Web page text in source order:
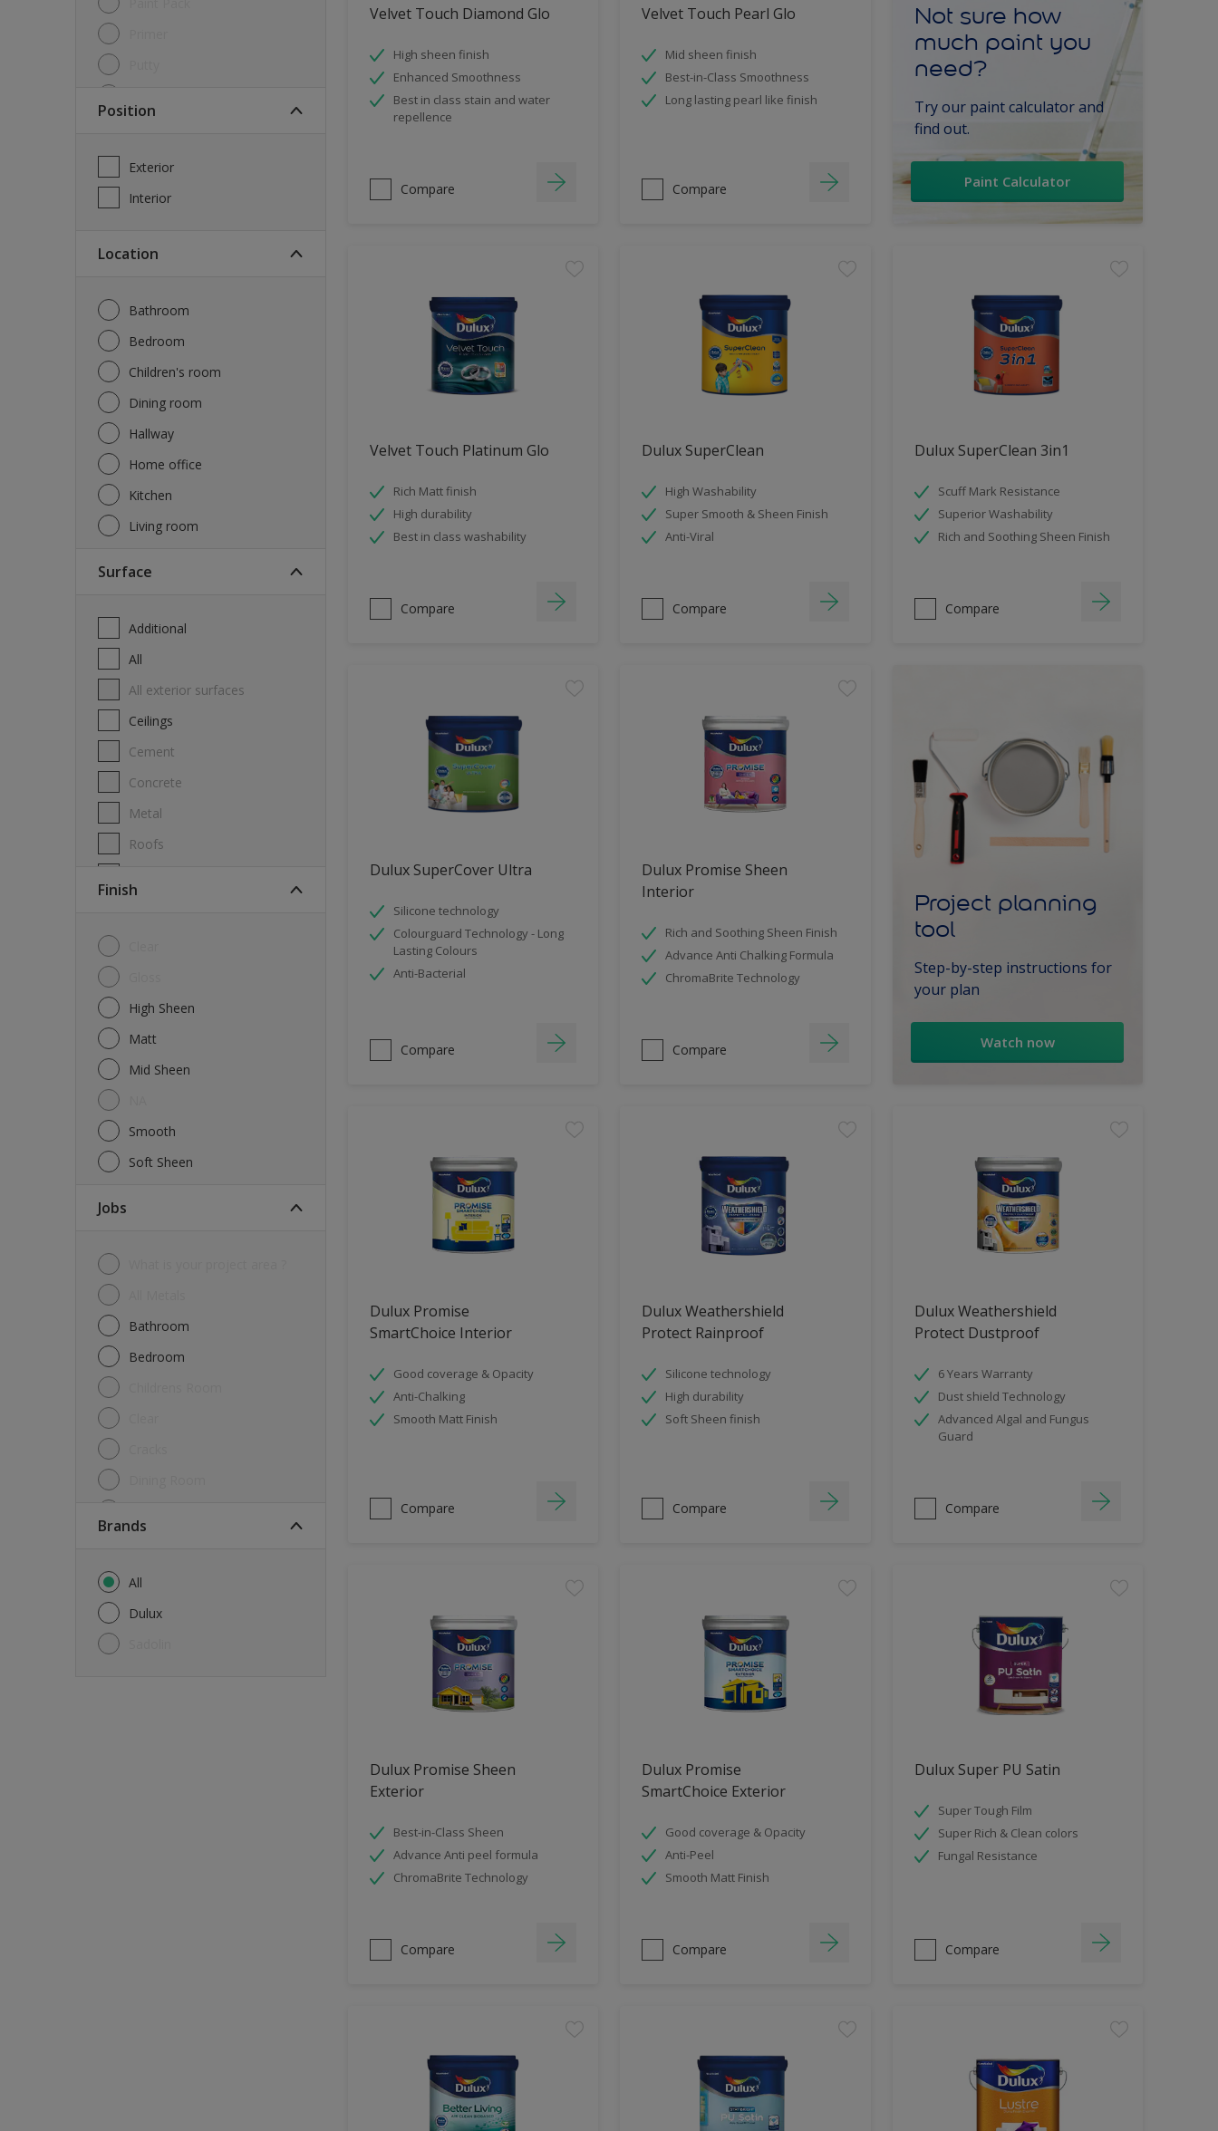
Position
Exterior
Interior
Location
Bathroom
Bedroom
Children's room
Dining room
Hallway
Home office
Kitchen
Living room
Surface
Additional
All
All exterior surfaces
Ceilings
Cement
Concrete
Metal
Roofs
Finish
High Sheen
Matt
Mid Sheen
Smooth
Soft Sheen
jobs
Bathroom
Bedroom
brands
All
Dulux
Velvet Touch Diamond Glo
High sheen finish
Enhanced Smoothness
Best in class stain and water
repellence
Compare
Velvet Touch Pearl Glo
Mid sheen finish
Best-in-Class Smoothness
Long lasting pearl like finish
Compare
Not sure how
much paint you
need?
Try our paint calculator and
find out.
Paint Calculator
Velvet Touch Platinum Glo
Rich Matt finish
High durability
Best in class washability
Compare
Dulux SuperClean
High Washability
Super Smooth & Sheen Finish
Anti-Viral
Compare
Dulux SuperClean 3in1
Scuff Mark Resistance
Superior Washability
Rich and Soothing Sheen Finish
Compare
Dulux SuperCover Ultra
Silicone technology
Colourguard Technology - Long
Lasting Colours
Anti-Bacterial
Compare
Dulux Promise Sheen
Interior
Rich and Soothing Sheen Finish
Advance Anti Chalking Formula
ChromaBrite Technology
Compare
Project planning
tool
Step-by-step instructions for
your plan
Watch now
Dulux Promise
SmartChoice Interior
Good coverage & Opacity
Anti-Chalking
Smooth Matt Finish
Compare
Dulux Weathershield
Protect Rainproof
Silicone technology
High durability
Soft Sheen finish
Compare
Dulux Weathershield
Protect Dustproof
6 Years Warranty
Dust shield Technology
Advanced Algal and Fungus
Guard
Compare
Dulux Promise Sheen
Exterior
Best-in-Class Sheen
Advance Anti peel formula
ChromaBrite Technology
Compare
Dulux Promise
SmartChoice Exterior
Good coverage & Opacity
Anti-Peel
Smooth Matt Finish
Compare
Dulux Super PU Satin
Super Tough Film
Super Rich & Clean colors
Fungal Resistance
Compare